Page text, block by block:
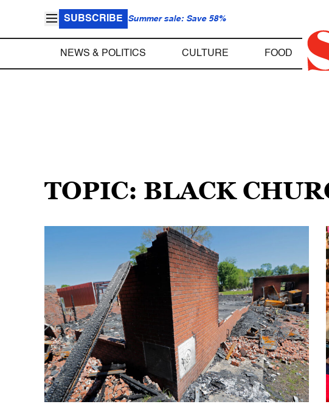
SUBSCRIBE Summer sale: Save 58%
NEWS & POLITICS CULTURE FOOD
TOPIC: BLACK